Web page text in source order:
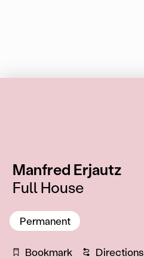
Manfred Erjautz:
Full House
Permanent
Bookmark Directions